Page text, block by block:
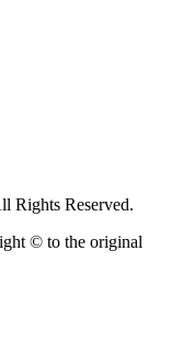
Rights Reserved.
© to the original